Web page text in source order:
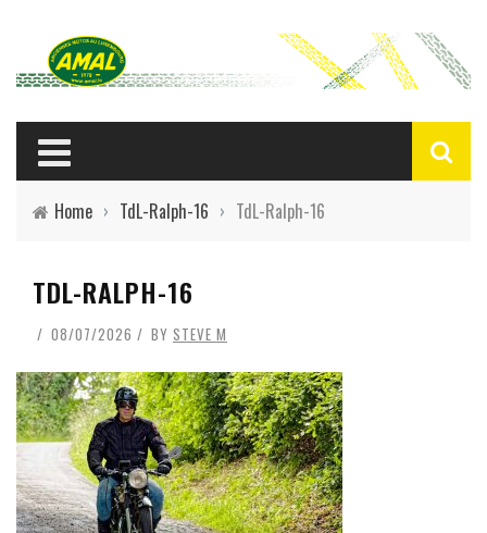
Home › TdL-Ralph-16 › TdL-Ralph-16
TDL-RALPH-16
08/07/2026 BY STEVE M